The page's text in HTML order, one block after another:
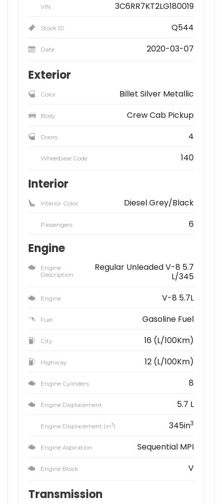
VIN 3C6RR7KT2LG180019
Stock ID Q544
Date 2020-03-07
Exterior
Color Billet Silver Metallic
Body Crew Cab Pickup
Doors 4
Wheelbase Code 140
Interior
Interior Color Diesel Grey/Black
Passengers 6
Engine
Engine
Description
Regular Unleaded V-8 5.7
L/345
Engine V-8 5.7L
Fuel Gasoline Fuel
City 16 (L/100Km)
Highway 12 (L/100Km)
Engine Cylinders 8
Engine Displacement 5.7 L
Engine Displacement (in3) 345in3
Engine Aspiration Sequential MPI
Engine Block V
Transmission